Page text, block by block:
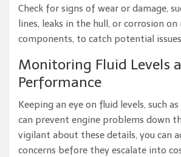
Check for signs of wear or damage,
lines, leaks in the hull, or corrosion on
components, to catch potential
Monitoring Fluid Levels
Performance
Keeping an eye on fluid levels, such
can prevent engine problems down
vigilant about these details, you can
concerns before they escalate into